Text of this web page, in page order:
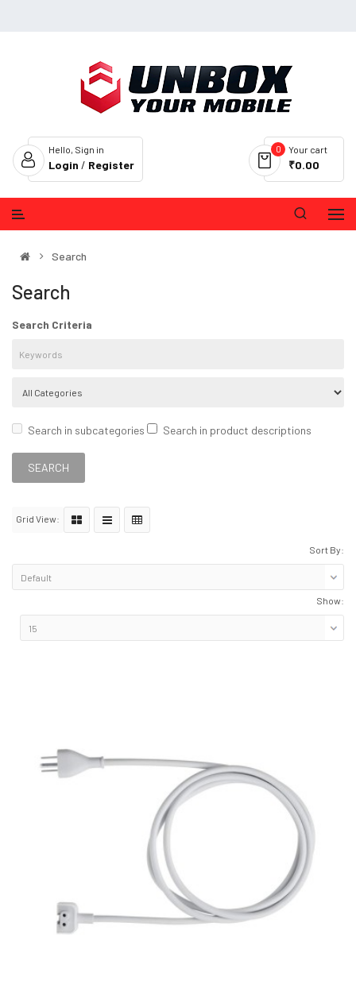
Your cart
0
₹0.00
Hello, Sign in
Login / Register
Search
Search
Search Criteria
Search in subcategories Search in product descriptions
Grid View:
Sort By:
Show: